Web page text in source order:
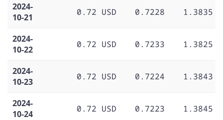
2024-
10-21
0.72 USD 0.7228 1.3835
2024-
10-22
0.72 USD 0.7233 1.3825
2024-
10-23
0.72 USD 0.7224 1.3843
2024-
10-24
0.72 USD 0.7223 1.3845